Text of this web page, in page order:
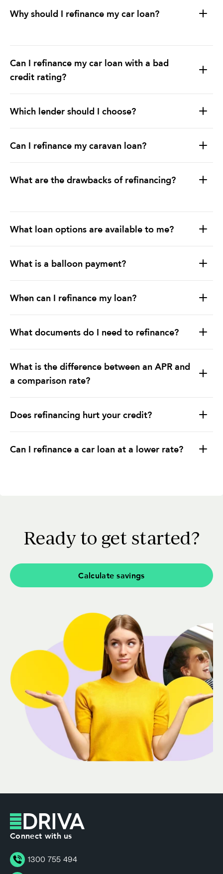
Why should I refinance my car loan?
Can I refinance my car loan with a bad
credit rating?
Which lender should I choose?
Can I refinance my caravan loan?
What are the drawbacks of refinancing?
What loan options are available to me?
What is a balloon payment?
When can I refinance my loan?
What documents do I need to refinance?
What is the difference between an APR and
a comparison rate?
Does refinancing hurt your credit?
Can I refinance a car loan at a lower rate?
Ready to get started?
Calculate savings
Connect with us
1300 755 494